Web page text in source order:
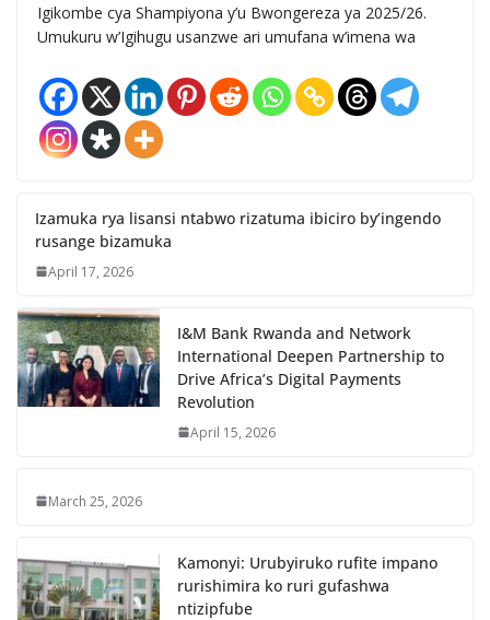
Igikombe cya Shampiyona y’u Bwongereza ya 2025/26.
Umukuru w’Igihugu usanzwe ari umufana w’imena wa
Izamuka rya lisansi ntabwo rizatuma ibiciro by’ingendo
rusange bizamuka
April 17, 2026
I&M Bank Rwanda and Network
International Deepen Partnership to
Drive Africa’s Digital Payments
Revolution
April 15, 2026
March 25, 2026
Kamonyi: Urubyiruko rufite impano
rurishimira ko ruri gufashwa
ntizipfube